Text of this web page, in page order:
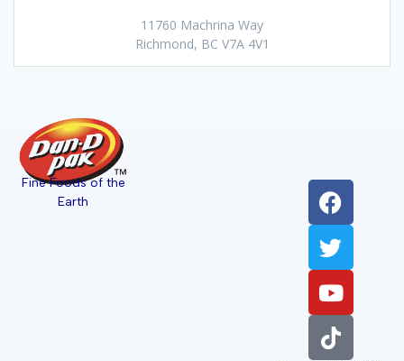
11760 Machrina Way
Richmond, BC V7A 4V1
Fine Foods of the
Earth